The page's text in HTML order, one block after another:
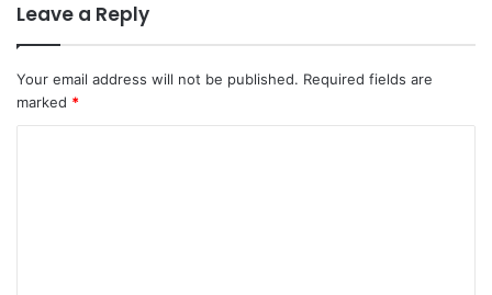
Leave a Reply
Your email address will not be published. Required fields are
marked *